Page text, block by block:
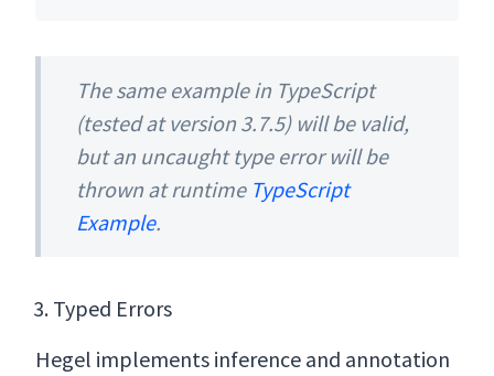
The same example in TypeScript
(tested at version 3.7.5) will be valid,
but an uncaught type error will be
thrown at runtime TypeScript
Example.
Typed Errors
Hegel implements inference and annotation